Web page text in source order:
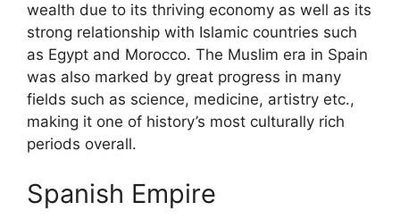
wealth due to its thriving economy as well as its
strong relationship with Islamic countries such
as Egypt and Morocco. The Muslim era in Spain
was also marked by great progress in many
fields such as science, medicine, artistry etc.,
making it one of history’s most culturally rich
periods overall.
Spanish Empire